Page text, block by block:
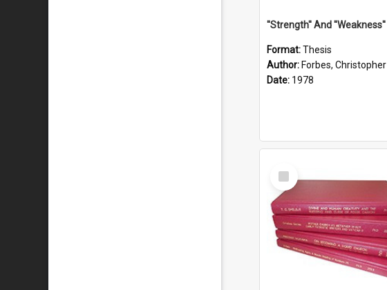
Format:Thesis
Author: Forbes, Christopher
Date: 1978
Select
Item